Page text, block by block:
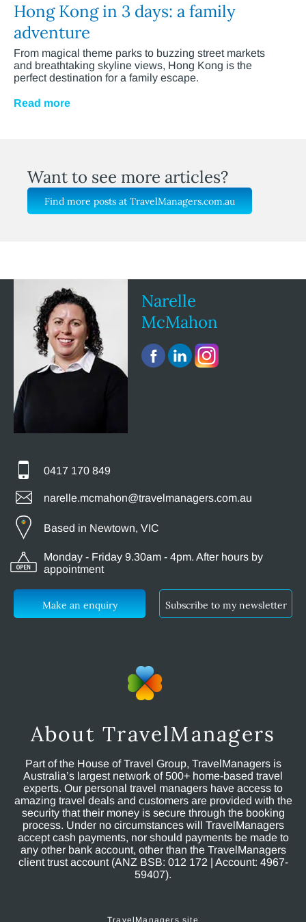
Hong Kong in 3 days: a family
adventure
From magical theme parks to buzzing street markets
and breathtaking skyline views, Hong Kong is the
perfect destination for a family escape.
Read more
Want to see more articles?
Find more posts at TravelManagers.com.au
Narelle
McMahon
0417 170 849
narelle.mcmahon@travelmanagers.com.au
Based in Newtown, VIC
Monday - Friday 9.30am - 4pm. After hours by
appointment
Make an enquiry Subscribe to my newsletter
About TravelManagers
Part of the House of Travel Group, TravelManagers is
Australia’s largest network of 500+ home-based travel
experts. Our personal travel managers have access to
amazing travel deals and customers are provided with the
security that their money is secure through the booking
process. Under no circumstances will TravelManagers
accept cash payments, nor should payments be made to
any other bank account, other than the TravelManagers
client trust account (ANZ BSB: 012 172 | Account: 4967-
59407).